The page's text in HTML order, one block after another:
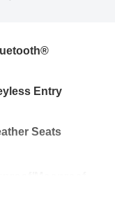
Entry
Seats